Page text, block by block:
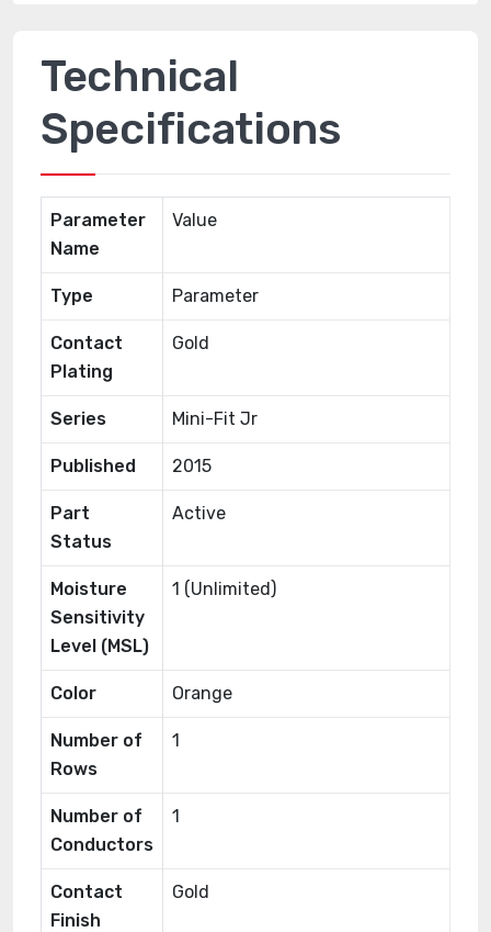
Technical
Specifications
Parameter
Name
Value
Type Parameter
Contact
Plating
Gold
Series Mini-Fit Jr
Published 2015
Part
Status
Active
Moisture
Sensitivity
Level (MSL)
1 (Unlimited)
Color Orange
Number of
Rows
1
Number of
Conductors
1
Contact
Finish
Gold